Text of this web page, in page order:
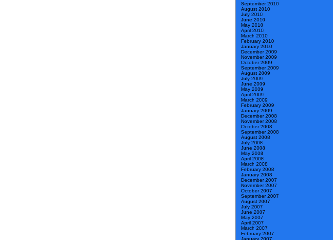
September 2010
August 2010
July 2010
June 2010
May 2010
April 2010
March 2010
February 2010
January 2010
December 2009
November 2009
October 2009
September 2009
August 2009
July 2009
June 2009
May 2009
April 2009
March 2009
February 2009
January 2009
December 2008
November 2008
October 2008
September 2008
August 2008
July 2008
June 2008
May 2008
April 2008
March 2008
February 2008
January 2008
December 2007
November 2007
October 2007
September 2007
August 2007
July 2007
June 2007
May 2007
April 2007
March 2007
February 2007
January 2007